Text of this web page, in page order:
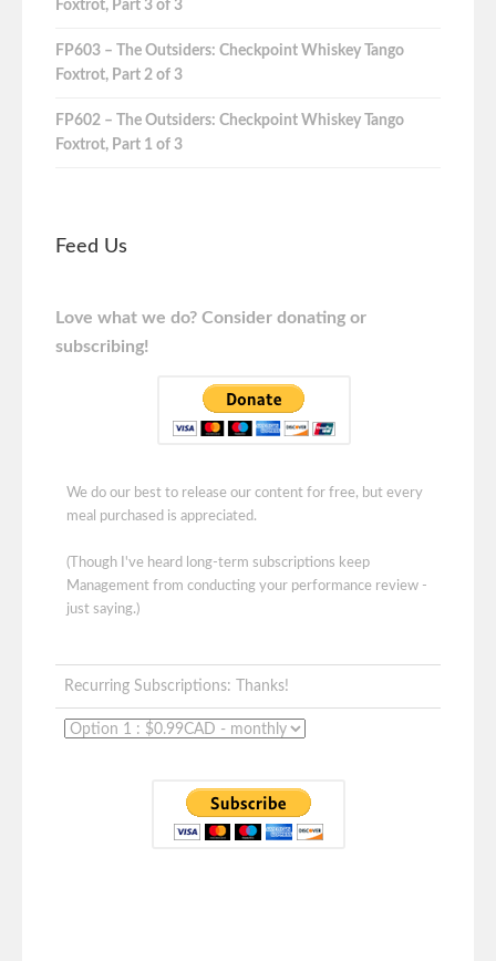
Foxtrot, Part 3 of 3
FP603 – The Outsiders: Checkpoint Whiskey Tango
Foxtrot, Part 2 of 3
FP602 – The Outsiders: Checkpoint Whiskey Tango
Foxtrot, Part 1 of 3
Feed Us
Love what we do? Consider donating or
subscribing!
We do our best to release our content for free, but every
meal purchased is appreciated.
(Though I've heard long-term subscriptions keep
Management from conducting your performance review -
just saying.)
Recurring Subscriptions: Thanks!